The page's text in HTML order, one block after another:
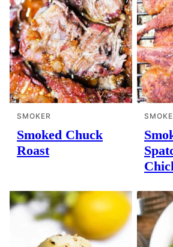
SMOKER
Smoked Chuck
Roast